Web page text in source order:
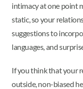
intimacy at one point
static, so your
suggestions to
languages, and
If you think that your
outside, non-biased